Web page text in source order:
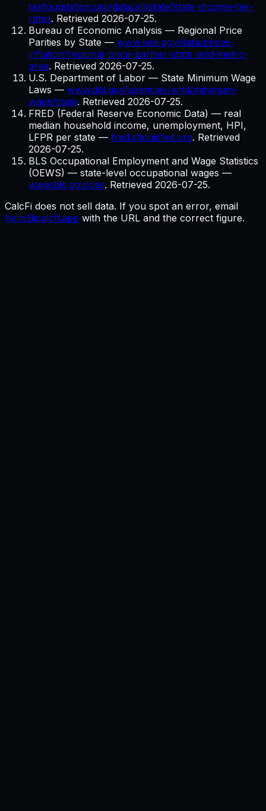
taxfoundation.org/data/all/state/state-income-tax-
rates. Retrieved 2026-07-25.
Bureau of Economic Analysis — Regional Price
Parities by State — www.bea.gov/data/prices-
inflation/regional-price-parities-state-and-metro-
area. Retrieved 2026-07-25.
U.S. Department of Labor — State Minimum Wage
Laws — www.dol.gov/agencies/whd/minimum-
wage/state. Retrieved 2026-07-25.
FRED (Federal Reserve Economic Data) — real
median household income, unemployment, HPI,
LFPR per state — fred.stlouisfed.org. Retrieved
2026-07-25.
BLS Occupational Employment and Wage Statistics
(OEWS) — state-level occupational wages —
www.bls.gov/oes. Retrieved 2026-07-25.
CalcFi does not sell data. If you spot an error, email
hello@calcfi.app with the URL and the correct figure.